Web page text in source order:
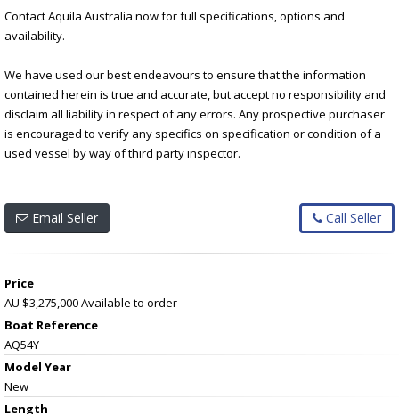
Contact Aquila Australia now for full specifications, options and
availability.
We have used our best endeavours to ensure that the information
contained herein is true and accurate, but accept no responsibility and
disclaim all liability in respect of any errors. Any prospective purchaser
is encouraged to verify any specifics on specification or condition of a
used vessel by way of third party inspector.
Email Seller Call Seller
Price
AU $3,275,000Available to order
Boat Reference
AQ54Y
Model Year
New
Length